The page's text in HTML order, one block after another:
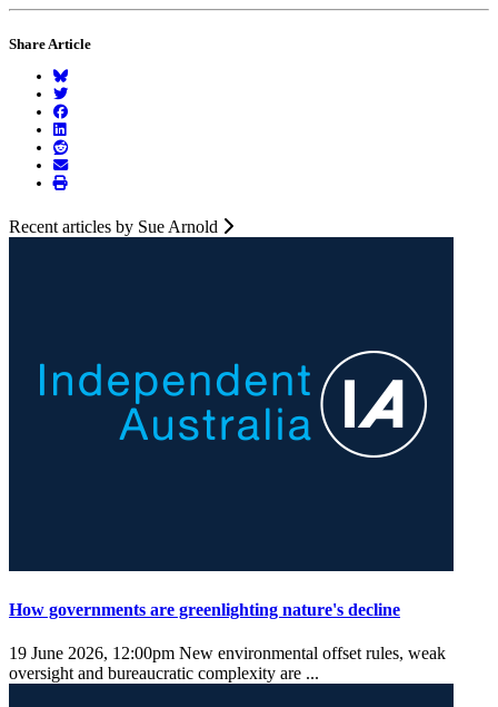
Share Article
Recent articles by Sue Arnold
How governments are greenlighting nature's decline
19 June 2026, 12:00pm New environmental offset rules, weak
oversight and bureaucratic complexity are ...